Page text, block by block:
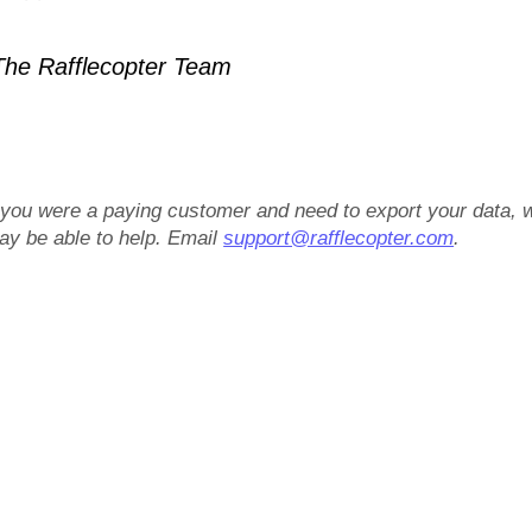
Rafflecopter Team
were a paying customer and need to export your data,
be able to help. Emailsupport@rafflecopter.com.